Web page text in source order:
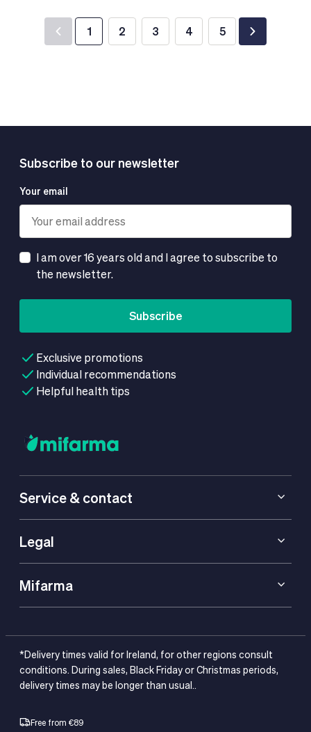
You're currently reading page
1
Page
2
Page
3
Page
4
Page
5
Subscribe to our newsletter
Exclusive promotions
Individual recommendations
Helpful health tips
Your email
I am over 16 years old and I agree to subscribe to
the newsletter.
Subscribe
Service & contact
Legal
Mifarma
*Delivery times valid for Ireland, for other regions consult
conditions. During sales, Black Friday or Christmas periods,
delivery times may be longer than usual..
Free from €89